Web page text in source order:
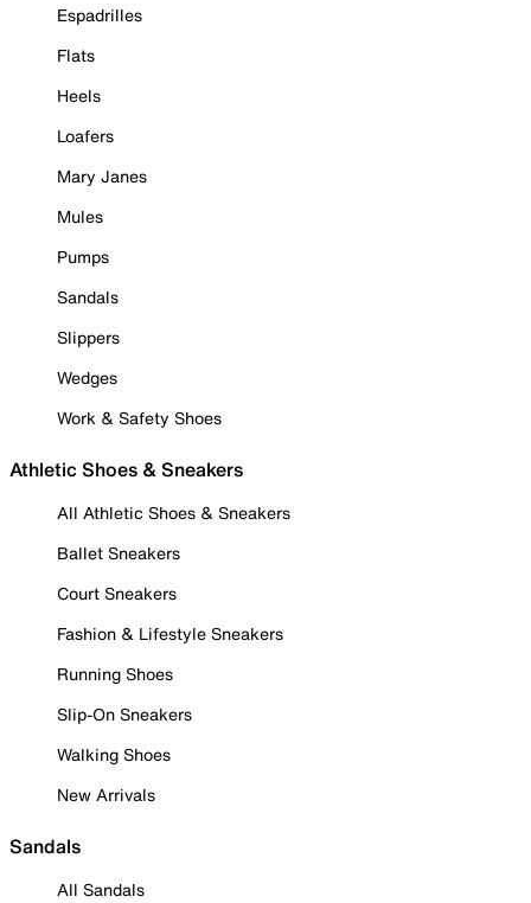
Espadrilles
Flats
Heels
Loafers
Mary Janes
Mules
Pumps
Sandals
Slippers
Wedges
Work & Safety Shoes
Athletic Shoes & Sneakers
All Athletic Shoes & Sneakers
Ballet Sneakers
Court Sneakers
Fashion & Lifestyle Sneakers
Running Shoes
Slip-On Sneakers
Walking Shoes
New Arrivals
Sandals
All Sandals